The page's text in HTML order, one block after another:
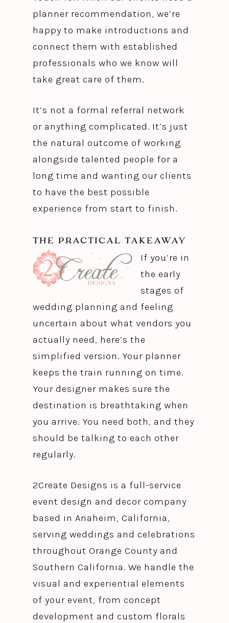
planner recommendation, we’re
happy to make introductions and
connect them with established
professionals who we know will
take great care of them.
It’s not a formal referral network
or anything complicated. It’s just
the natural outcome of working
alongside talented people for a
long time and wanting our clients
to have the best possible
experience from start to finish.
THE PRACTICAL TAKEAWAY
If you’re in
the early
stages of
wedding planning and feeling
uncertain about what vendors you
actually need, here’s the
simplified version. Your planner
keeps the train running on time.
Your designer makes sure the
destination is breathtaking when
you arrive. You need both, and they
should be talking to each other
regularly.
2Create Designs is a full-service
event design and decor company
based in Anaheim, California,
serving weddings and celebrations
throughout Orange County and
Southern California. We handle the
visual and experiential elements
of your event, from concept
development and custom florals